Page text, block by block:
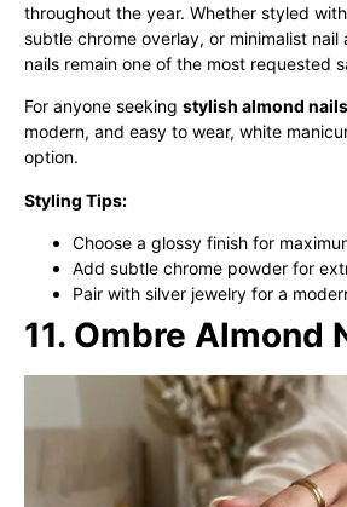
throughout the year. Whether styled
subtle chrome overlay, or minimalist nail
nails remain one of the most requested
For anyone seeking stylish almond nails
modern, and easy to wear, white
option.
Styling Tips:
Choose a glossy finish for
Add subtle chrome powder for
Pair with silver jewelry for a
11. Ombre Almond